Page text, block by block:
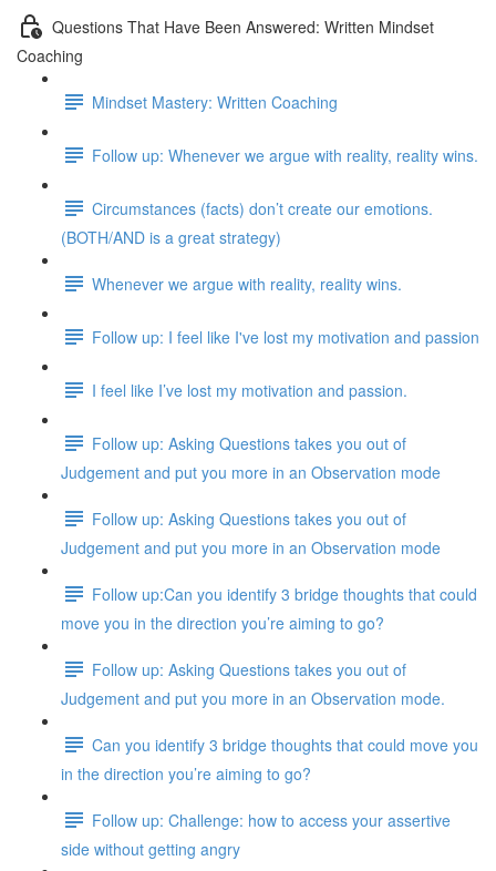
Questions That Have Been Answered: Written Mindset
Coaching
Mindset Mastery: Written Coaching
Follow up: Whenever we argue with reality, reality wins.
Circumstances (facts) don’t create our emotions.
(BOTH/AND is a great strategy)
Whenever we argue with reality, reality wins.
Follow up: I feel like I've lost my motivation and passion
I feel like I’ve lost my motivation and passion.
Follow up: Asking Questions takes you out of
Judgement and put you more in an Observation mode
Follow up: Asking Questions takes you out of
Judgement and put you more in an Observation mode
Follow up:Can you identify 3 bridge thoughts that could
move you in the direction you’re aiming to go?
Follow up: Asking Questions takes you out of
Judgement and put you more in an Observation mode.
Can you identify 3 bridge thoughts that could move you
in the direction you’re aiming to go?
Follow up: Challenge: how to access your assertive
side without getting angry